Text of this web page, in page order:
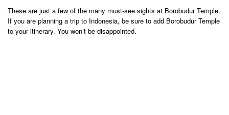
These are just a few of the many must-see sights at Borobudur Temple.
If you are planning a trip to Indonesia, be sure to add Borobudur Temple
to your itinerary. You won’t be disappointed.